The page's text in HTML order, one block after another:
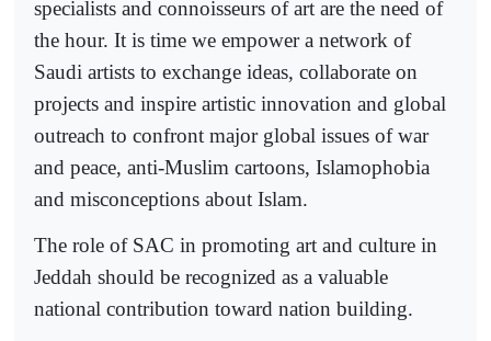
specialists and connoisseurs of art are the need of
the hour. It is time we empower a network of
Saudi artists to exchange ideas, collaborate on
projects and inspire artistic innovation and global
outreach to confront major global issues of war
and peace, anti-Muslim cartoons, Islamophobia
and misconceptions about Islam.
The role of SAC in promoting art and culture in
Jeddah should be recognized as a valuable
national contribution toward nation building.